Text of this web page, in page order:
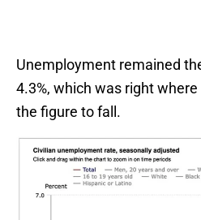
Unemployment remained
4.3%, which was right
the figure to fall.